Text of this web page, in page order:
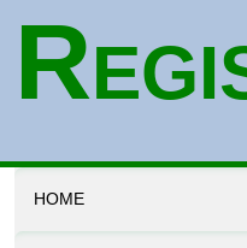
HOME